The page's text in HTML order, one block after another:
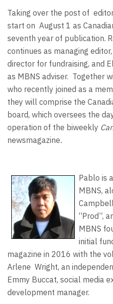
Taking over the post of
start on August 1 as
seventh year of publication.
continues as managing editor,
director for fundraising, and
as MBNS adviser. Together
who recently joined as a
they will comprise the
board, which oversees the
operation of the biweekly
newsmagazine.
Pablo is
MBNS,
“Prod”,
MBNS
initial
magazine in 2016 with the
Arlene Wright, an
Emmy Buccat, social media
development manager.